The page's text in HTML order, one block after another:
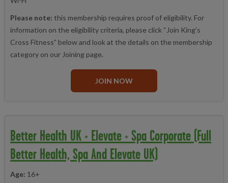
Please note: this membership requires proof of eligibility. For
information on the eligibility criteria, please click “Join King’s
Cross Fitness” below and look at the details on the membership
category on our Joining page.
JOIN NOW
Better Health UK + Elevate + Spa Corporate (Full
Better Health, Spa And Elevate UK)
Age: 16+